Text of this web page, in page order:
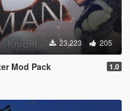
23.223 205
Mod Pack 1.0